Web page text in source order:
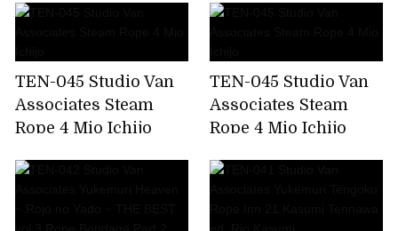
Bondage Part 1
TEN-045 Studio Van
Associates Steam
Rope 4 Mio Ichijo
TEN-045 Studio Van
Associates Steam
Rope 4 Mio Ichijo